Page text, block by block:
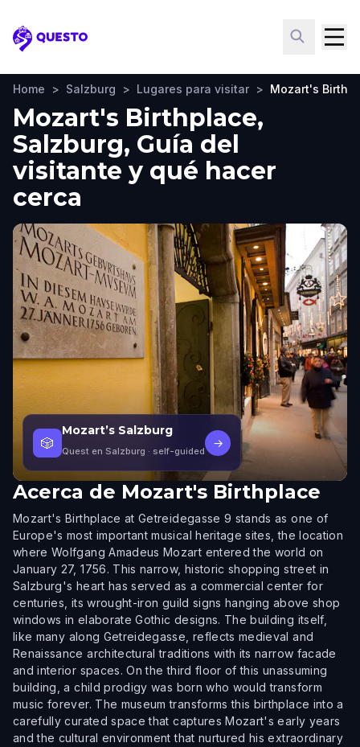
Questo
Home > Salzburg > Lugares para visitar > Mozart's
Mozart's Birthplace,
Salzburg, Guía del
visitante y qué hacer
cerca
🎲
Mozart’s Salzburg
Quest en Salzburg · self-guided
→
Acerca de Mozart's Birthplace
Mozart's Birthplace at Getreidegasse 9 stands as one of
Europe's most important musical heritage sites, the location
where Wolfgang Amadeus Mozart entered the world on
January 27, 1756. This narrow, historic shopping street in
Salzburg's heart has served as a commercial center for
centuries, its wrought-iron guild signs hanging above shop
windows in elaborate Gothic designs. The building itself,
like many along Getreidegasse, reflects medieval and
Renaissance architectural traditions with its narrow facade
and interior spaces. On the third floor of this unassuming
building, a child prodigy was born who would transform
music forever. The museum transforms this birthplace into a
carefully curated space that captures Mozart's early years
and the cultural environment that nurtured his extraordinary